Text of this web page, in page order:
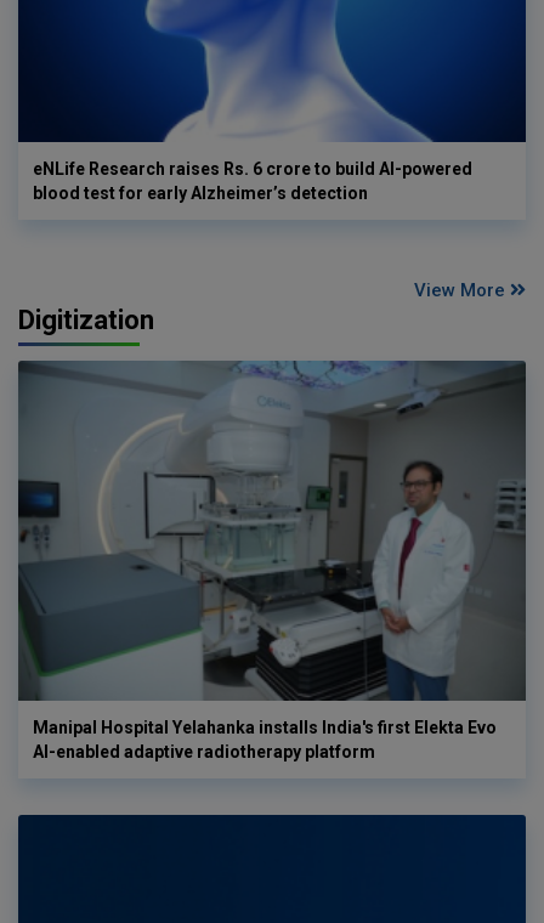
eNLife Research raises Rs. 6 crore to build AI-powered
blood test for early Alzheimer’s detection
View More
Digitization
Manipal Hospital Yelahanka installs India's first Elekta Evo
AI-enabled adaptive radiotherapy platform